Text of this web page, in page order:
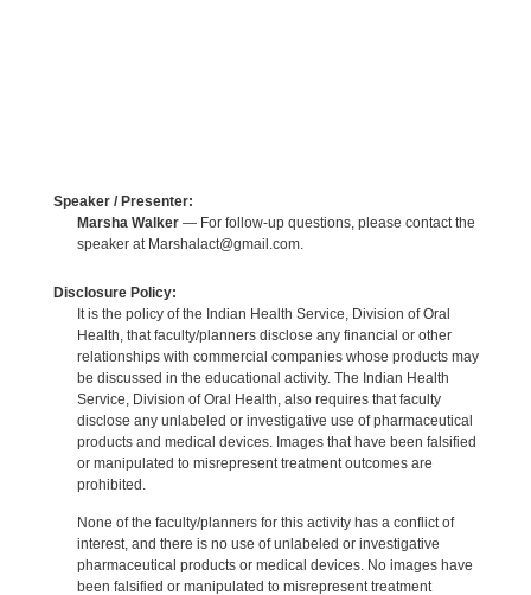
Speaker / Presenter:
Marsha Walker— For follow-up questions, please contact the
speaker at Marshalact@gmail.com.
Disclosure Policy:
It is the policy of the Indian Health Service, Division of Oral
Health, that faculty/planners disclose any financial or other
relationships with commercial companies whose products may
be discussed in the educational activity. The Indian Health
Service, Division of Oral Health, also requires that faculty
disclose any unlabeled or investigative use of pharmaceutical
products and medical devices. Images that have been falsified
or manipulated to misrepresent treatment outcomes are
prohibited.
None of the faculty/planners for this activity has a conflict of
interest, and there is no use of unlabeled or investigative
pharmaceutical products or medical devices. No images have
been falsified or manipulated to misrepresent treatment